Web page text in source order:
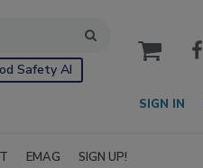
Safety AI
cart
SIGN IN
EMAG SIGN UP!